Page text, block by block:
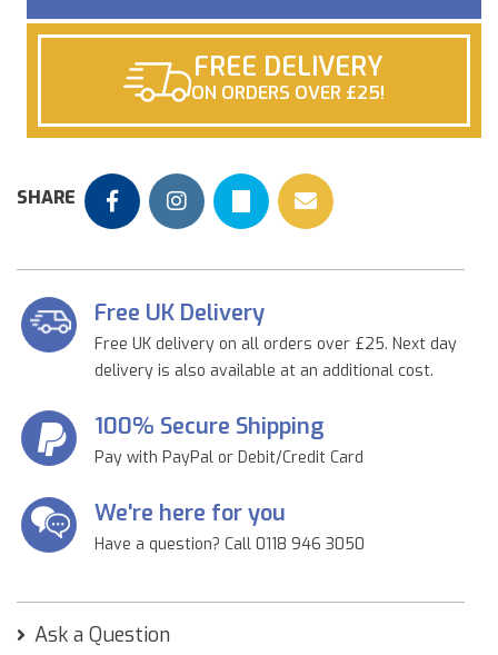
FREE DELIVERY
ON ORDERS OVER £25!
SHARE
Free UK Delivery
Free UK delivery on all orders over £25. Next day
delivery is also available at an additional cost.
100% Secure Shipping
Pay with PayPal or Debit/Credit Card
We're here for you
Have a question? Call 0118 946 3050
Ask a Question